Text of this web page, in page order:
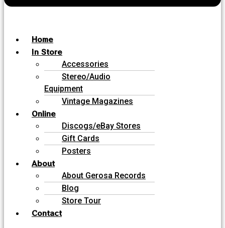
Home
In Store
Accessories
Stereo/Audio
Equipment
Vintage Magazines
Online
Discogs/eBay Stores
Gift Cards
Posters
About
About Gerosa Records
Blog
Store Tour
Contact